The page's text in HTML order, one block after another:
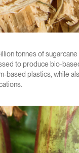
tonnes of
to produce bio-
based plastics, while